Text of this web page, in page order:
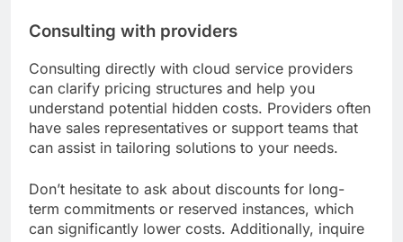
Consulting with providers
Consulting directly with cloud service providers
can clarify pricing structures and help you
understand potential hidden costs. Providers often
have sales representatives or support teams that
can assist in tailoring solutions to your needs.
Don’t hesitate to ask about discounts for long-
term commitments or reserved instances, which
can significantly lower costs. Additionally, inquire